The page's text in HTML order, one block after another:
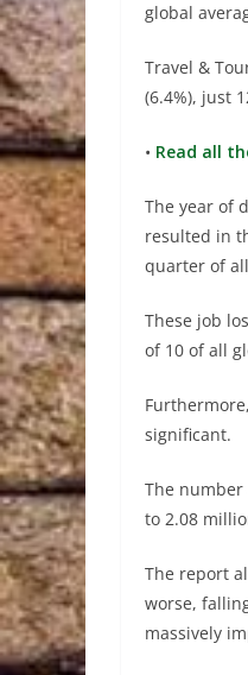
global
Travel &
(6.4%), just
• Read all
The year of
resulted in
quarter of
These job
of 10 of all
significant.
The number
to 2.08
The report
worse,
massively